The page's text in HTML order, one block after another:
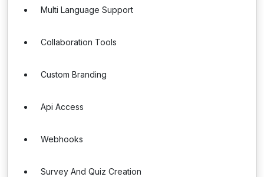
Multi Language Support
Collaboration Tools
Custom Branding
Api Access
Webhooks
Survey And Quiz Creation